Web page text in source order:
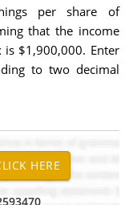
per share of
that the income
$1,900,000. Enter
to two decimal